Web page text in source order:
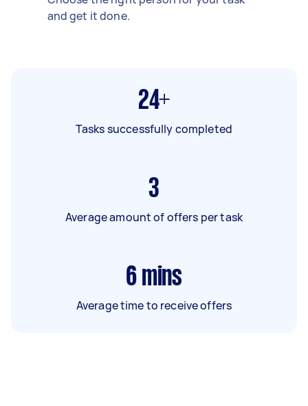
and get it done.
24+
Tasks successfully completed
3
Average amount of offers per task
6 mins
Average time to receive offers